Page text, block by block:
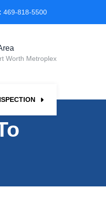
469-818-5500
Worth Metroplex